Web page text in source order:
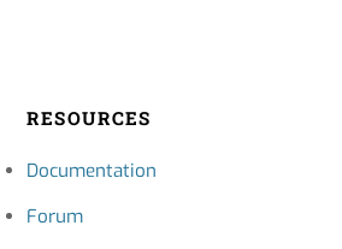
RESOURCES
Documentation
Forum